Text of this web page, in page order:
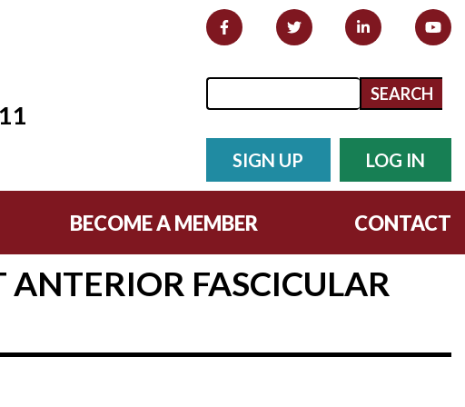
Search form
Search
SIGN UP LOG IN
BECOME A MEMBER CONTACT
FASCICULAR